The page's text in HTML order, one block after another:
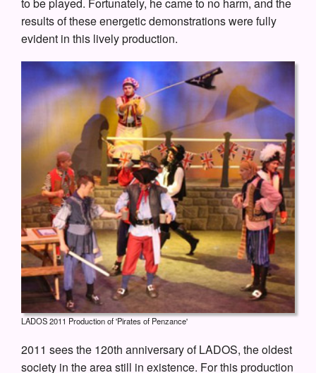
to be played. Fortunately, he came to no harm, and the
results of these energetic demonstrations were fully
evident in this lively production.
LADOS 2011 Production of 'Pirates of Penzance'
2011 sees the 120th anniversary of LADOS, the oldest
society in the area still in existence. For this production